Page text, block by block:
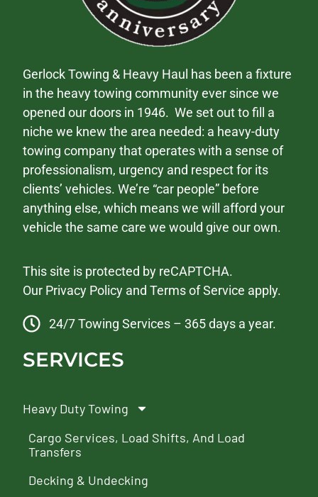
Gerlock Towing & Heavy Haul has been a fixture
in the heavy towing community ever since we
opened our doors in 1946. We set out to fill a
niche we knew the area needed: a heavy-duty
towing company that operates with a sense of
professionalism, urgency and respect for its
clients’ vehicles. We’re “car people” before
anything else, which means we will afford your
vehicle the same care we would give our own.
This site is protected by reCAPTCHA.
Our Privacy Policy andTerms of Service apply.
24/7 Towing Services – 365 days a year.
SERVICES
Heavy Duty Towing
Cargo Services, Load Shifts, And Load
Transfers
Decking & Undecking